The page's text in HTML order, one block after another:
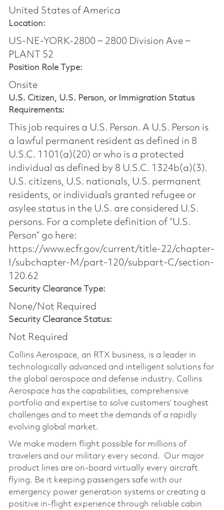
United States of America
Location:
US-NE-YORK-2800 ~ 2800 Division Ave ~
PLANT 52
Position Role Type:
Onsite
U.S. Citizen, U.S. Person, or Immigration Status
Requirements:
This job requires a U.S. Person. A U.S. Person is
a lawful permanent resident as defined in 8
U.S.C. 1101(a)(20) or who is a protected
individual as defined by 8 U.S.C. 1324b(a)(3).
U.S. citizens, U.S. nationals, U.S. permanent
residents, or individuals granted refugee or
asylee status in the U.S. are considered U.S.
persons. For a complete definition of “U.S.
Person” go here:
https://www.ecfr.gov/current/title-22/chapter-
I/subchapter-M/part-120/subpart-C/section-
120.62
Security Clearance Type:
None/Not Required
Security Clearance Status:
Not Required
Collins Aerospace, an RTX business, is a leader in
technologically advanced and intelligent solutions for
the global aerospace and defense industry. Collins
Aerospace has the capabilities, comprehensive
portfolio and expertise to solve customers’ toughest
challenges and to meet the demands of a rapidly
evolving global market.
We make modern flight possible for millions of
travelers and our military every second. Our major
product lines are on-board virtually every aircraft
flying. Be it keeping passengers safe with our
emergency power generation systems or creating a
positive in-flight experience through reliable cabin